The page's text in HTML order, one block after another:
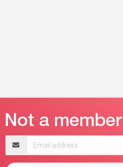
address